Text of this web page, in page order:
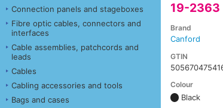
Connection panels and stageboxes
Fibre optic cables, connectors and
interfaces
Cable assemblies, patchcords and
leads
Cables
Cabling accessories and tools
Bags and cases
19-2363
Brand
Canford
GTIN
Colour
Black